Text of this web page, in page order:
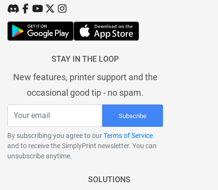
STAY IN THE LOOP
New features, printer support and the
occasional good tip - no spam.
Subscribe
By subscribing you agree to ourTerms of Service
and to receive the SimplyPrint newsletter. You can
unsubscribe anytime.
SOLUTIONS